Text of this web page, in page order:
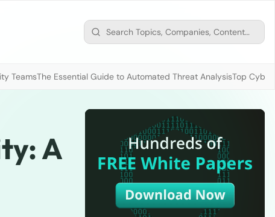
TeamsThe Essential Guide to Automated Threat AnalysisTop
A